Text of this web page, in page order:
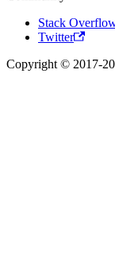
Stack
Twitter
Copyright © 2017-